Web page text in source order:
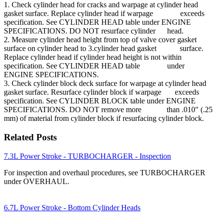
1. Check cylinder head for cracks and warpage at cylinder head
gasket surface. Replace cylinder head if warpage exceeds
specification. See CYLINDER HEAD table under ENGINE
SPECIFICATIONS. DO NOT resurface cylinder head.
2. Measure cylinder head height from top of valve cover gasket
surface on cylinder head to 3.cylinder head gasket surface.
Replace cylinder head if cylinder head height is not within
specification. See CYLINDER HEAD table under
ENGINE SPECIFICATIONS.
3. Check cylinder block deck surface for warpage at cylinder head
gasket surface. Resurface cylinder block if warpage exceeds
specification. See CYLINDER BLOCK table under ENGINE
SPECIFICATIONS. DO NOT remove more than .010″ (.25
mm) of material from cylinder block if resurfacing cylinder block.
Related Posts
7.3L Power Stroke - TURBOCHARGER - Inspection
For inspection and overhaul procedures, see TURBOCHARGER
under OVERHAUL.
6.7L Power Stroke - Bottom Cylinder Heads